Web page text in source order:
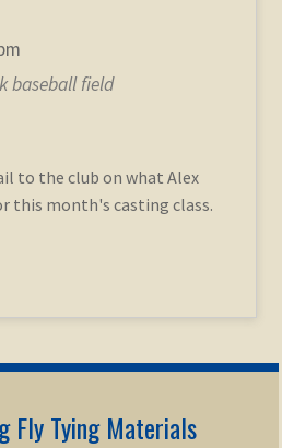
baseball field
to the club on what Alex
this month's casting class.
Fly Tying Materials